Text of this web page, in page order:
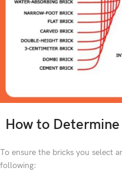
How to
To ensure the bricks you select
following: